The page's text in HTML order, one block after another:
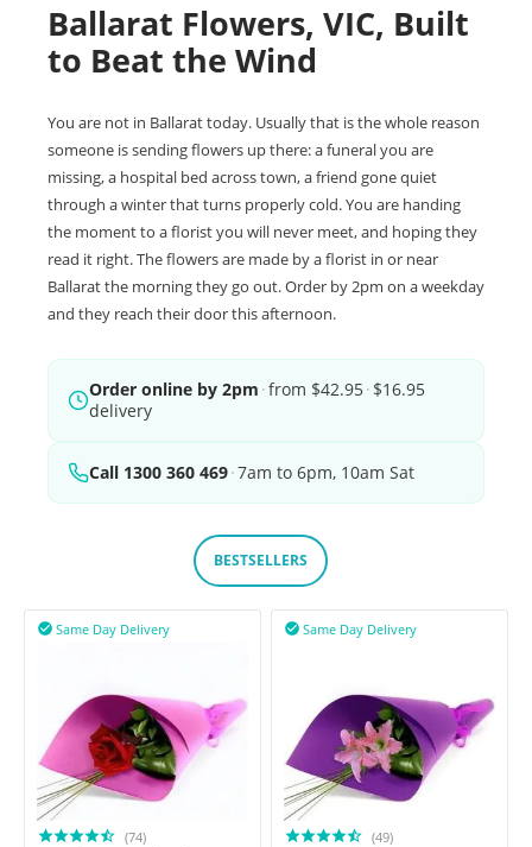
Ballarat Flowers, VIC, Built
to Beat the Wind
You are not in Ballarat today. Usually that is the whole reason
someone is sending flowers up there: a funeral you are
missing, a hospital bed across town, a friend gone quiet
through a winter that turns properly cold. You are handing
the moment to a florist you will never meet, and hoping they
read it right. The flowers are made by a florist in or near
Ballarat the morning they go out. Order by 2pm on a weekday
and they reach their door this afternoon.
Order online by 2pm ·from $42.95· $16.95
delivery
Call 1300 360 469·7am to 6pm, 10am Sat
BESTSELLERS
Same Day Delivery

(74)
Same Day Delivery

(49)